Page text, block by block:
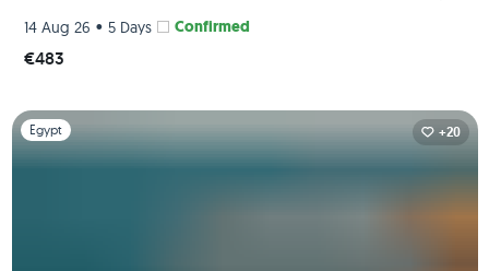
14 Aug 26 • 5 Days Confirmed
€483
Slide 1 of 1
Egypt +20